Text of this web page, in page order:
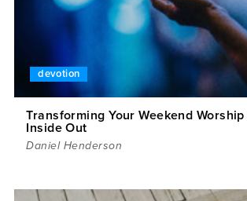
devotion
Transforming Your Weekend
Inside Out
Daniel Henderson